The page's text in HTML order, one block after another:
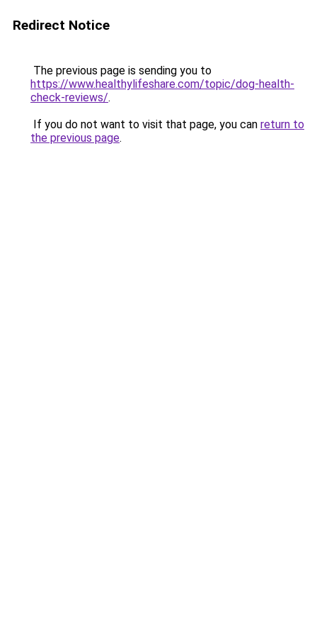
Redirect Notice
The previous page is sending you to
https://www.healthylifeshare.com/topic/dog-health-
check-reviews/.
If you do not want to visit that page, you can return to
the previous page.